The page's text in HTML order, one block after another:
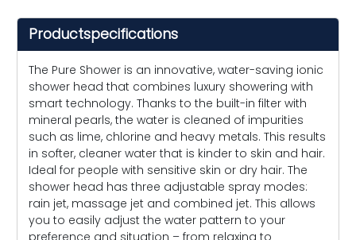
Productspecifications
The Pure Shower is an innovative, water-saving ionic
shower head that combines luxury showering with
smart technology. Thanks to the built-in filter with
mineral pearls, the water is cleaned of impurities
such as lime, chlorine and heavy metals. This results
in softer, cleaner water that is kinder to skin and hair.
Ideal for people with sensitive skin or dry hair. The
shower head has three adjustable spray modes:
rain jet, massage jet and combined jet. This allows
you to easily adjust the water pattern to your
preference and situation – from relaxing to